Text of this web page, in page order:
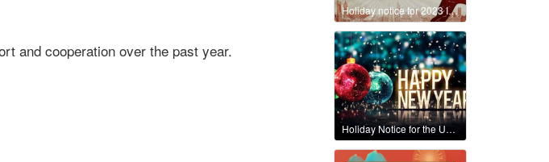
and cooperation over the past year.
Holiday notice for 2023 International Workers' Day
Holiday Notice for the Upcoming 2024 New Year Celebration